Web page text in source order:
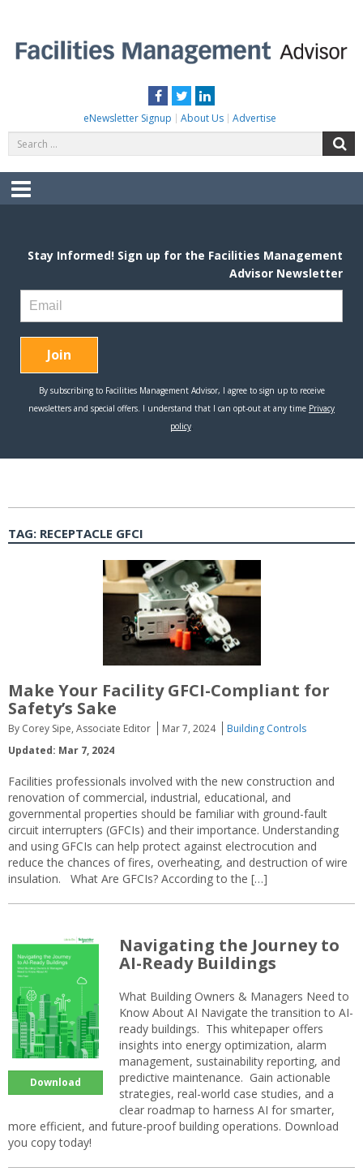
content
Facebook
TwitterLinkedIn
eNewsletter Signup About Us Advertise
for:
Menu
TAG: RECEPTACLE GFCI
Make Your Facility GFCI-Compliant for
Safety’s Sake
By Corey Sipe, Associate Editor Mar 7, 2024
Building Controls
Updated: Mar 7, 2024
Facilities professionals involved with the new construction and
renovation of commercial, industrial, educational, and
governmental properties should be familiar with ground-fault
circuit interrupters (GFCIs) and their importance. Understanding
and using GFCIs can help protect against electrocution and
reduce the chances of fires, overheating, and destruction of wire
insulation. What Are GFCIs? According to the […]
Download
Navigating the Journey to
AI-Ready Buildings
What Building Owners & Managers Need to
Know About AI Navigate the transition to AI-
ready buildings. This whitepaper offers
insights into energy optimization, alarm
management, sustainability reporting, and
predictive maintenance. Gain actionable
strategies, real-world case studies, and a
clear roadmap to harness AI for smarter,
more efficient, and future-proof building operations. Download
you copy today!